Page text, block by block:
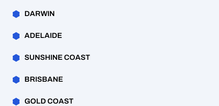
DARWIN
ADELAIDE
SUNSHINE COAST
BRISBANE
GOLD COAST